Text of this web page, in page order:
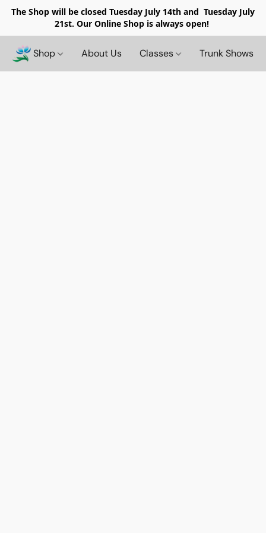
The Shop will be closed Tuesday July 14th and Tuesday July
21st. Our Online Shop is always open!
Shop About Us Classes Trunk Shows